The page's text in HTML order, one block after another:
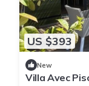
US $393
New
Villa Avec